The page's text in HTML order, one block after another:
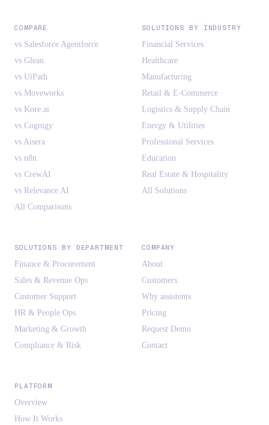
COMPARE
vs Salesforce Agentforce
vs Glean
vs UiPath
vs Moveworks
vs Kore.ai
vs Cognigy
vs Aisera
vs n8n
vs CrewAI
vs Relevance AI
All Comparisons
SOLUTIONS BY INDUSTRY
Financial Services
Healthcare
Manufacturing
Retail & E-Commerce
Logistics & Supply Chain
Energy & Utilities
Professional Services
Education
Real Estate & Hospitality
All Solutions
SOLUTIONS BY DEPARTMENT
Finance & Procurement
Sales & Revenue Ops
Customer Support
HR & People Ops
Marketing & Growth
Compliance & Risk
COMPANY
About
Customers
Why assistents
Pricing
Request Demo
Contact
PLATFORM
Overview
How It Works